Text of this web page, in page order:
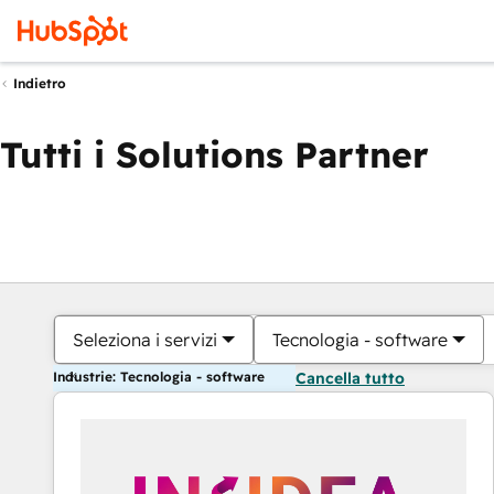
Indietro
Tutti i Solutions Partner
Seleziona i servizi Tecnologia - software
Industrie: Tecnologia - software Cancella tutto